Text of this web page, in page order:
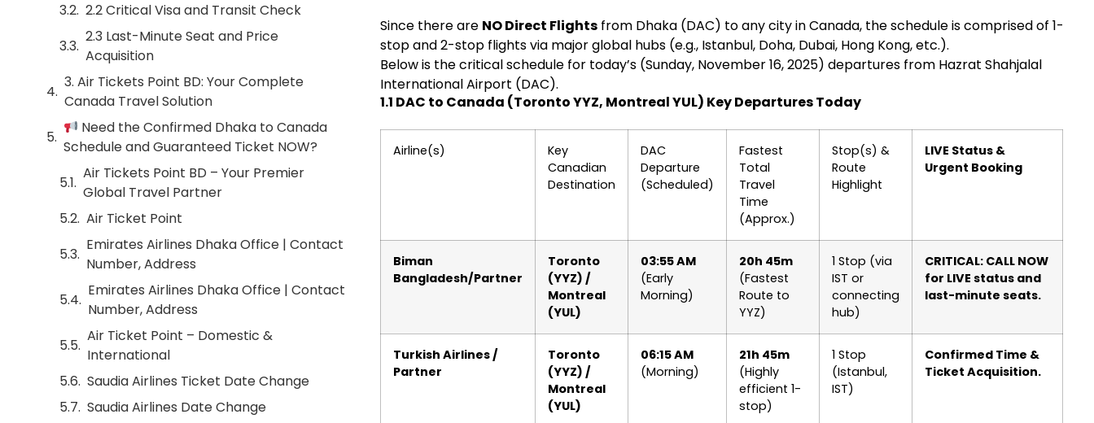
2.2 Critical Visa and Transit Check
2.3 Last-Minute Seat and Price
Acquisition
3. Air Tickets Point BD: Your Complete
Canada Travel Solution
Need the Confirmed Dhaka to Canada
Schedule and Guaranteed Ticket NOW?
Air Tickets Point BD – Your Premier
Global Travel Partner
Air Ticket Point
Emirates Airlines Dhaka Office | Contact
Number, Address
Emirates Airlines Dhaka Office | Contact
Number, Address
Air Ticket Point – Domestic &
International
Saudia Airlines Ticket Date Change
Saudia Airlines Date Change
Since there are NO Direct Flightsfrom Dhaka (DAC) to any city in Canada, the schedule is comprised of 1-
stop and 2-stop flights via major global hubs (e.g., Istanbul, Doha, Dubai, Hong Kong, etc.).
Below is the critical schedule for today’s (Sunday, November 16, 2025) departures from Hazrat Shahjalal
International Airport (DAC).
1.1 DAC to Canada (Toronto YYZ, Montreal YUL) Key Departures Today
Airline(s)
Key
Canadian
Destination
DAC
Departure
(Scheduled)
Fastest
Total
Travel
Time
(Approx.)
Stop(s) &
Route
Highlight
LIVE Status &
Urgent Booking
Biman
Bangladesh/Partner
Toronto
(YYZ) /
Montreal
(YUL)
03:55 AM
(Early
Morning)
20h 45m
(Fastest
Route to
YYZ)
1 Stop (via
IST or
connecting
hub)
CRITICAL: CALL NOW
for LIVE status and
last-minute seats.
Turkish Airlines /
Partner
Toronto
(YYZ) /
Montreal
(YUL)
06:15 AM
(Morning)
21h 45m
(Highly
efficient 1-
stop)
1 Stop
(Istanbul,
IST)
Confirmed Time &
Ticket Acquisition.